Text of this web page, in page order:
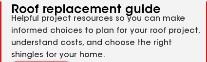
Roof replacement guide
Helpful project resources so you can make
informed choices to plan for your roof project,
understand costs, and choose the right
shingles for your home.